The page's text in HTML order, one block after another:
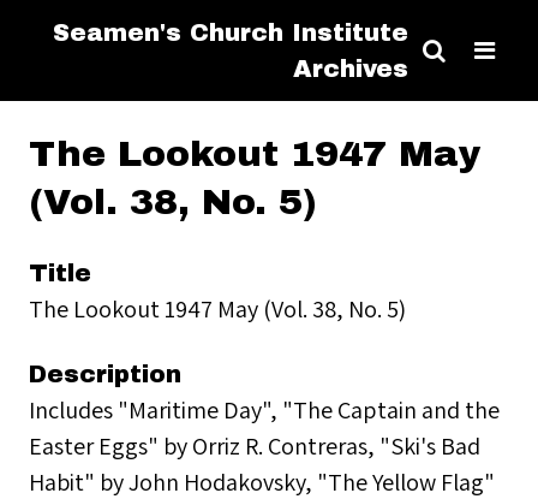
Seamen's Church Institute
Archives
The Lookout 1947 May
(Vol. 38, No. 5)
Title
The Lookout 1947 May (Vol. 38, No. 5)
Description
Includes "Maritime Day", "The Captain and the
Easter Eggs" by Orriz R. Contreras, "Ski's Bad
Habit" by John Hodakovsky, "The Yellow Flag"